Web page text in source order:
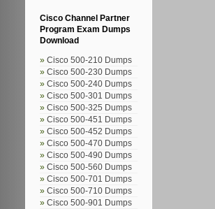
Cisco Channel Partner
Program Exam Dumps
Download
Cisco 500-210 Dumps
Cisco 500-230 Dumps
Cisco 500-240 Dumps
Cisco 500-301 Dumps
Cisco 500-325 Dumps
Cisco 500-451 Dumps
Cisco 500-452 Dumps
Cisco 500-470 Dumps
Cisco 500-490 Dumps
Cisco 500-560 Dumps
Cisco 500-701 Dumps
Cisco 500-710 Dumps
Cisco 500-901 Dumps